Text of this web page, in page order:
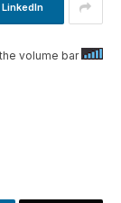
LinkedIn
volume bar